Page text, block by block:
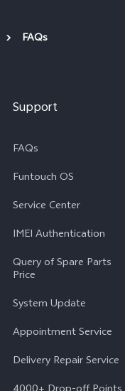
FAQs
Support
FAQs
Funtouch OS
Service Center
IMEI Authentication
Query of Spare Parts
Price
System Update
Appointment Service
Delivery Repair Service